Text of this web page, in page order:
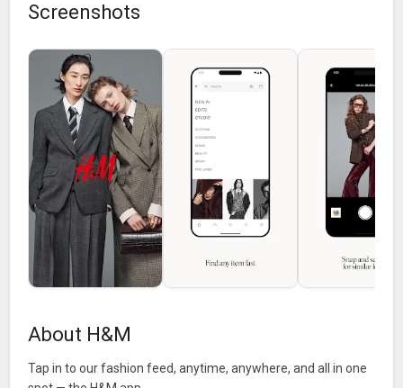
Screenshots
About H&M
Tap in to our fashion feed, anytime, anywhere, and all in one